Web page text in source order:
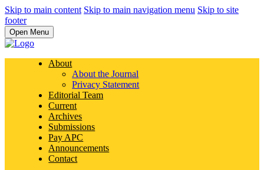
Skip to main content Skip to main navigation menu Skip to site
footer
Open Menu
About
About the Journal
Privacy Statement
Editorial Team
Current
Archives
Submissions
Pay APC
Announcements
Contact